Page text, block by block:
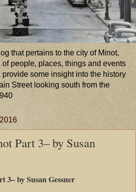
that pertains to the city of Minot,
of people, places, things and events
some insight into the history
Street looking south from the
Part 3– by Susan
by Susan Gessner